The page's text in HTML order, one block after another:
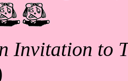
Invitation to